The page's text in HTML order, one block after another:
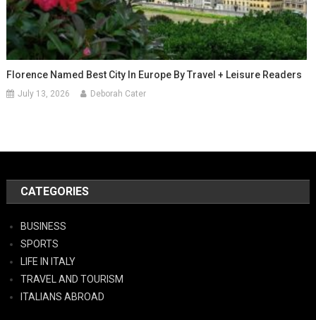
Florence Named Best City In Europe By Travel + Leisure Readers
July 13, 2026 Deborah Cater
CATEGORIES
BUSINESS
SPORTS
LIFE IN ITALY
TRAVEL AND TOURISM
ITALIANS ABROAD